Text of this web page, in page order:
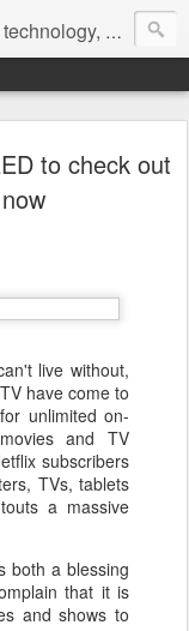
occasional funny picture :)
to check out
live without,
have come to
unlimited on-
and TV
subscribers
TVs, tablets
a massive
both a blessing
that it is
and shows to